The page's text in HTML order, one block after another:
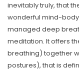
inevitably truly, that
wonderful mind-
managed deep
meditation. It offers
breathing) together
postures), that is